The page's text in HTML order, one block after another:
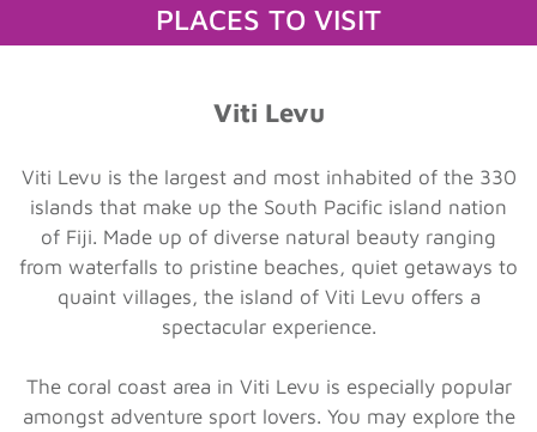
PLACES TO VISIT
Viti Levu
Viti Levu is the largest and most inhabited of the 330
islands that make up the South Pacific island nation
of Fiji. Made up of diverse natural beauty ranging
from waterfalls to pristine beaches, quiet getaways to
quaint villages, the island of Viti Levu offers a
spectacular experience.
The coral coast area in Viti Levu is especially popular
amongst adventure sport lovers. You may explore the